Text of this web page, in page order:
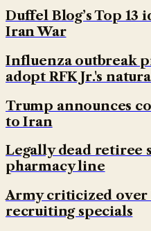
Duffel Blog’s Top 13
Iran War
Influenza outbreak
adopt RFK Jr.'s
Trump announces
to Iran
Legally dead
pharmacy line
Army criticized over
recruiting specials